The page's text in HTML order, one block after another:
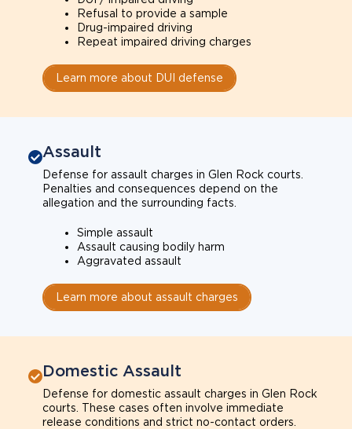
Refusal to provide a sample
Drug-impaired driving
Repeat impaired driving charges
Learn more about DUI defense
Assault
Defense for assault charges in Glen Rock courts.
Penalties and consequences depend on the
allegation and the surrounding facts.
Simple assault
Assault causing bodily harm
Aggravated assault
Learn more about assault charges
Domestic Assault
Defense for domestic assault charges in Glen Rock
courts. These cases often involve immediate
release conditions and strict no-contact orders.